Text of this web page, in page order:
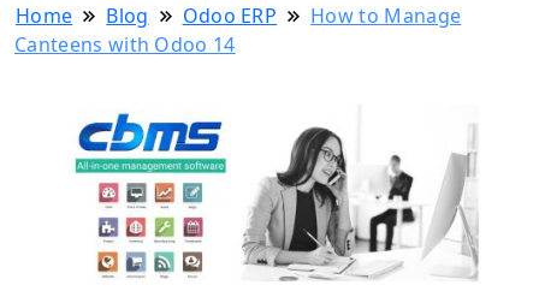
Home Blog Odoo ERP
How to Manage
Canteens with Odoo 14